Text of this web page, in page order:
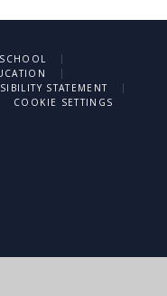
|
|
STATEMENT
|
COOKIE SETTINGS